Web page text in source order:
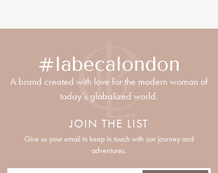
#labecalondon
A brand created with love for the modern woman of
today’s globalized world.
JOIN THE LIST
Give us your email to keep in touch with our journey and
adventures.